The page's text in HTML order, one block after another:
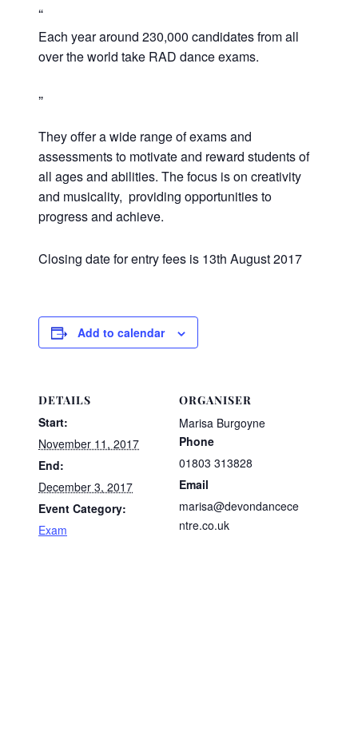
Each year around 230,000 candidates from all
over the world take RAD dance exams.
They offer a wide range of exams and
assessments to motivate and reward students of
all ages and abilities. The focus is on creativity
and musicality, providing opportunities to
progress and achieve.
Closing date for entry fees is 13th August 2017
Add to calendar
DETAILS
Start:
November 11, 2017
End:
December 3, 2017
Event Category:
Exam
ORGANISER
Marisa Burgoyne
Phone
01803 313828
Email
marisa@devondancece
ntre.co.uk